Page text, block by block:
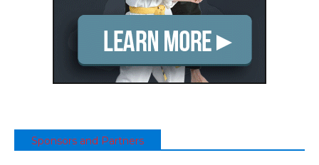
Sponsors and Partners